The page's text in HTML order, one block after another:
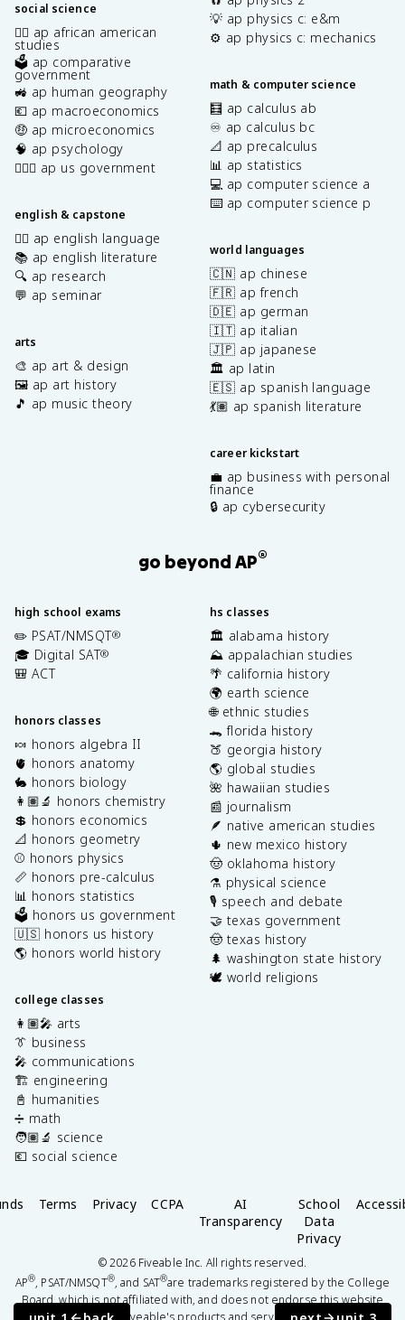
social science
✊🏿 ap african american
studies
🗳️ ap comparative
government
🚜 ap human geography
💶 ap macroeconomics
🤑 ap microeconomics
🧠 ap psychology
👩🏾‍⚖️ ap us government
english & capstone
✍🏽 ap english language
📚 ap english literature
🔍 ap research
💬 ap seminar
arts
🎨 ap art & design
🖼️ ap art history
🎵 ap music theory
💡 ap physics c: e&m
⚙️ ap physics c: mechanics
math & computer science
🧮 ap calculus ab
♾️ ap calculus bc
📐 ap precalculus
📊 ap statistics
💻 ap computer science a
⌨️ ap computer science p
world languages
🇨🇳 ap chinese
🇫🇷 ap french
🇩🇪 ap german
🇮🇹 ap italian
🇯🇵 ap japanese
🏛️ ap latin
🇪🇸 ap spanish language
💃🏽 ap spanish literature
career kickstart
💼 ap business with personal
finance
🔒 ap cybersecurity
go beyond AP®
high school exams
✏️ PSAT/NMSQT®
🎓 Digital SAT®
🎒 ACT
honors classes
🍬 honors algebra II
🫀 honors anatomy
🐇 honors biology
👩🏽‍🔬 honors chemistry
💲 honors economics
📐 honors geometry
⚾️ honors physics
📏 honors pre-calculus
📊 honors statistics
🗳️ honors us government
🇺🇸 honors us history
🌎 honors world history
college classes
👩🏽‍🎤 arts
👔 business
🎤 communications
🏗️ engineering
📓 humanities
➗ math
🧑🏽‍🔬 science
💶 social science
hs classes
🏛️ alabama history
⛰️ appalachian studies
🌴 california history
🌍 earth science
🌐 ethnic studies
🐊 florida history
🍑 georgia history
🌎 global studies
🌺 hawaiian studies
📰 journalism
🪶 native american studies
🌵 new mexico history
🤠 oklahoma history
⚗️ physical science
🎙️ speech and debate
🤝 texas government
🤠 texas history
🌲 washington state history
🕊️ world religions
Terms Privacy CCPA
AI
Transparency
School
Data
Privacy
©2026Fiveable Inc. All rights reserved.
AP®, PSAT/NMSQT®, and SAT®are trademarks registered by the College
Board, which is not affiliated with, and does not endorse this website